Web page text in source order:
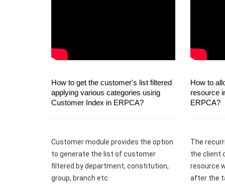
How to get the customer's list filtered
applying various categories using
Customer Index in ERPCA?
Customer module provides the option
to generate the list of customer
filtered by department, constitution,
group, branch etc.
How to
resource
ERPCA?
The
the client
resource
after the